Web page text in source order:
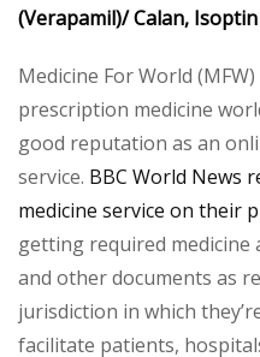
(Verapamil)/ Calan,
Medicine For World
prescription medicine
good reputation as an
service. BBC World News
medicine service on their
getting required
and other documents as
jurisdiction in which
facilitate patients,